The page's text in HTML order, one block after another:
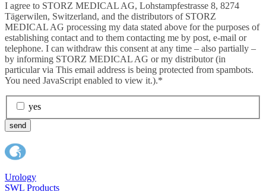
I agree to STORZ MEDICAL AG, Lohstampfestrasse 8, 8274
Tägerwilen, Switzerland, and the distributors of STORZ
MEDICAL AG processing my data stated above for the purposes of
establishing contact and to them contacting me by post, e-mail or
telephone. I can withdraw this consent at any time – also partially –
by informing STORZ MEDICAL AG or my distributor (in
particular via This email address is being protected from spambots.
You need JavaScript enabled to view it.).*
yes
send
Urology
SWL Products